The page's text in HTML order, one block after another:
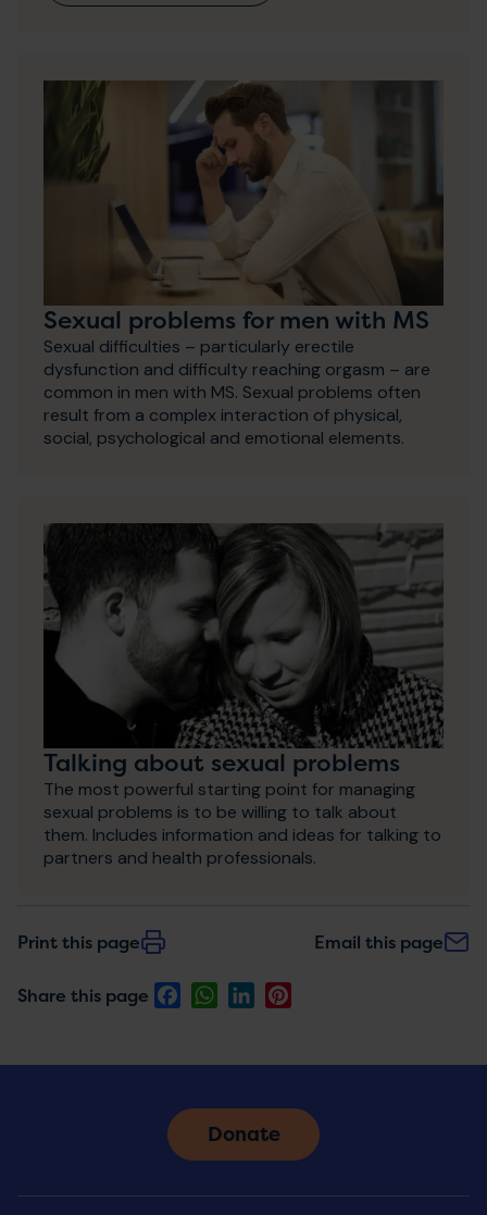
Sexual problems for men with MS
Sexual difficulties – particularly erectile
dysfunction and difficulty reaching orgasm – are
common in men with MS. Sexual problems often
result from a complex interaction of physical,
social, psychological and emotional elements.
Talking about sexual problems
The most powerful starting point for managing
sexual problems is to be willing to talk about
them. Includes information and ideas for talking to
partners and health professionals.
Print this page Email this page
Share this page FacebookWhatsApp
LinkedIn
Donate